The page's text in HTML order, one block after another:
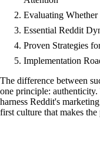
Evaluating
Essential Reddit
Proven Strategies
Implementation
The difference between
one principle:
harness Reddit's
first culture that makes